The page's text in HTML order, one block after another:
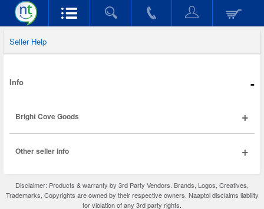
Seller Help
Info -
Bright Cove Goods +
Other seller info +
Disclaimer: Products & warranty by 3rd Party Vendors. Brands, Logos, Creatives,
Trademarks, Copyrights are owned by their respective owners. Naaptol disclaims liability
for violation of any 3rd party rights.